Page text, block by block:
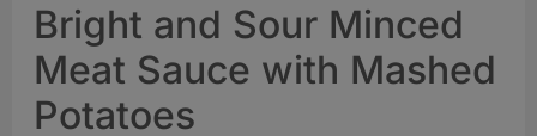
Bright and Sour Minced
Meat Sauce with Mashed
Potatoes